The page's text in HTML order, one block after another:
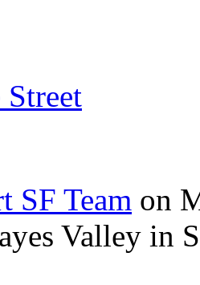
Street
SF Team on
Valley in